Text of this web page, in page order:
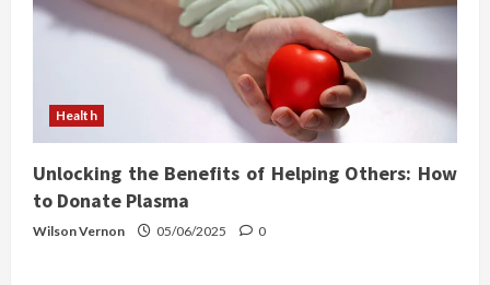
Health
Unlocking the Benefits of Helping Others: How
to Donate Plasma
Wilson Vernon 05/06/2025 0